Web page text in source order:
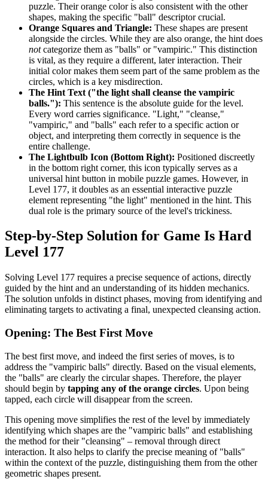
puzzle. Their orange color is also consistent with the other
shapes, making the specific "ball" descriptor crucial.
Orange Squares and Triangle: These shapes are present
alongside the circles. While they are also orange, the hint does
notcategorize them as "balls" or "vampiric." This distinction
is vital, as they require a different, later interaction. Their
initial color makes them seem part of the same problem as the
circles, which is a key misdirection.
The Hint Text ("the light shall cleanse the vampiric
balls."): This sentence is the absolute guide for the level.
Every word carries significance. "Light," "cleanse,"
"vampiric," and "balls" each refer to a specific action or
object, and interpreting them correctly in sequence is the
entire challenge.
The Lightbulb Icon (Bottom Right): Positioned discreetly
in the bottom right corner, this icon typically serves as a
universal hint button in mobile puzzle games. However, in
Level 177, it doubles as an essential interactive puzzle
element representing "the light" mentioned in the hint. This
dual role is the primary source of the level's trickiness.
Step-by-Step Solution for Game Is Hard
Level 177
Solving Level 177 requires a precise sequence of actions, directly
guided by the hint and an understanding of its hidden mechanics.
The solution unfolds in distinct phases, moving from identifying and
eliminating targets to activating a final, unexpected cleansing action.
Opening: The Best First Move
The best first move, and indeed the first series of moves, is to
address the "vampiric balls" directly. Based on the visual elements,
the "balls" are clearly the circular shapes. Therefore, the player
should begin by tapping any of the orange circles. Upon being
tapped, each circle will disappear from the screen.
This opening move simplifies the rest of the level by immediately
identifying which shapes are the "vampiric balls" and establishing
the method for their "cleansing" – removal through direct
interaction. It also helps to clarify the precise meaning of "balls"
within the context of the puzzle, distinguishing them from the other
geometric shapes present.